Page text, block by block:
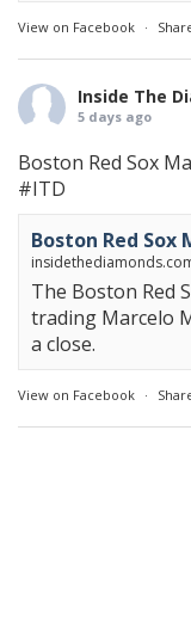
View on Facebook ·
Inside The
5 days ago
Boston Red Sox
#ITD
Boston Red Sox
The Boston Red
trading Marcelo
a close.
View on Facebook ·